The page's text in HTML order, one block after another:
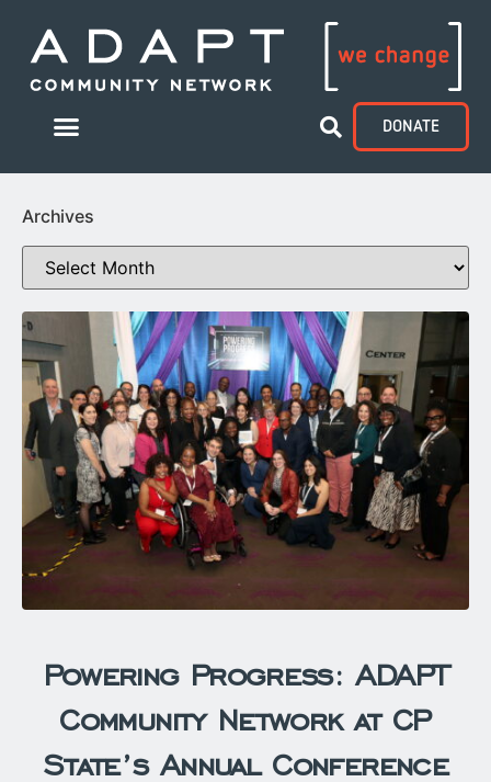
DONATE
Archives
Powering Progress: ADAPT
Community Network at CP
State’s Annual Conference